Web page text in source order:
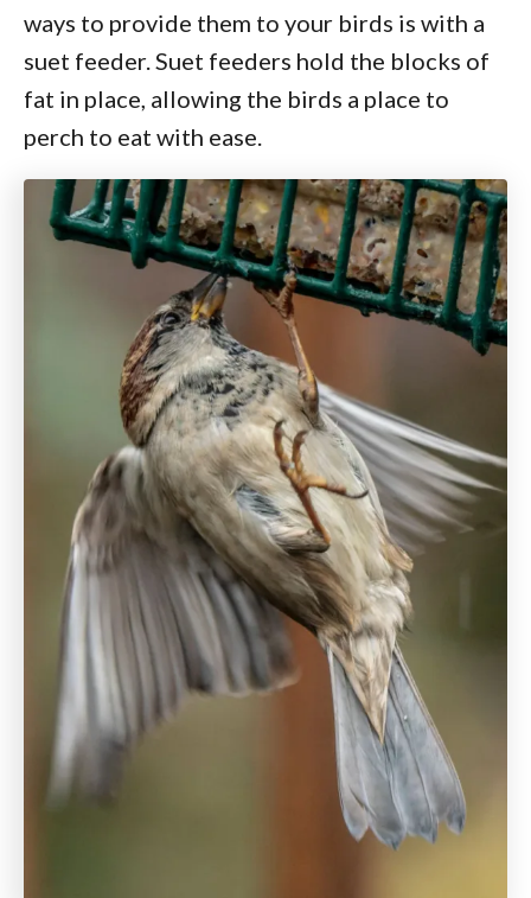
ways to provide them to your birds is with a
suet feeder. Suet feeders hold the blocks of
fat in place, allowing the birds a place to
perch to eat with ease.